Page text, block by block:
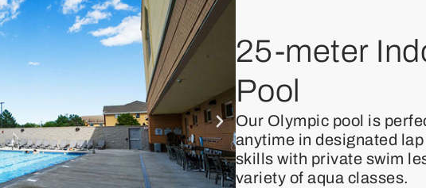
25-meter
Pool
Our Olympic pool is
anytime in designated
skills with private swim
variety of aqua classes.